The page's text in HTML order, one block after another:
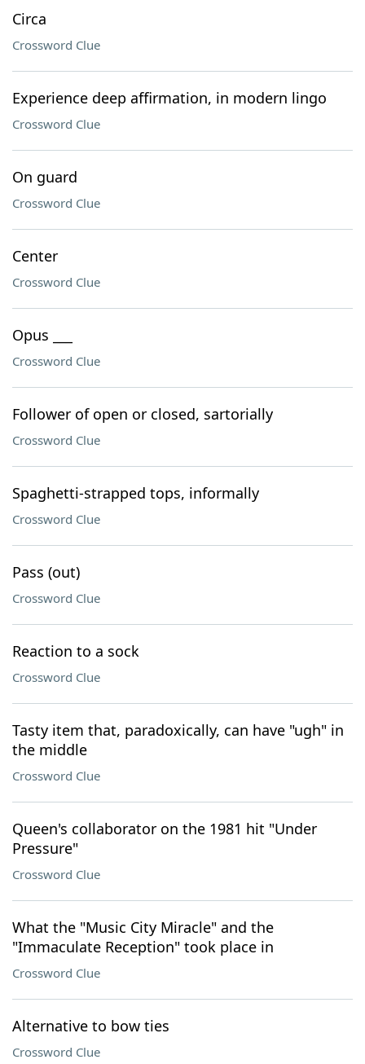
Circa
Crossword Clue
Experience deep affirmation, in modern lingo
Crossword Clue
On guard
Crossword Clue
Center
Crossword Clue
Opus ___
Crossword Clue
Follower of open or closed, sartorially
Crossword Clue
Spaghetti-strapped tops, informally
Crossword Clue
Pass (out)
Crossword Clue
Reaction to a sock
Crossword Clue
Tasty item that, paradoxically, can have "ugh" in
the middle
Crossword Clue
Queen's collaborator on the 1981 hit "Under
Pressure"
Crossword Clue
What the "Music City Miracle" and the
"Immaculate Reception" took place in
Crossword Clue
Alternative to bow ties
Crossword Clue